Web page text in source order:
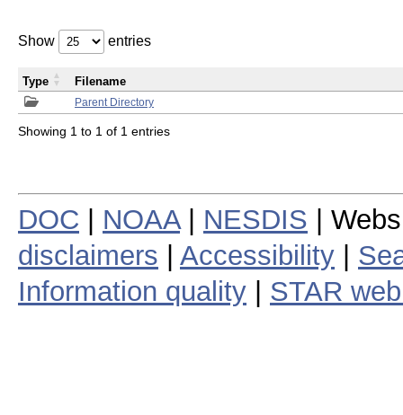
Show entries
Parent Directory
Type Filename
Showing 1 to 1 of 1 entries
DOC NOAA| NESDIS |
disclaimers
Accessibility
Information quality
STAR